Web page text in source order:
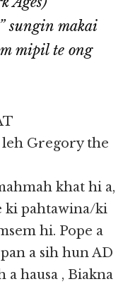
sungin makai
mipil te ong
Gregory the
khat hi a,
ki pahtawina/ki
hi. Pope a
a sih hun AD
a hausa , Biakna